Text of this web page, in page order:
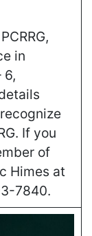
in
6,
If you
of
Himes at
7840.